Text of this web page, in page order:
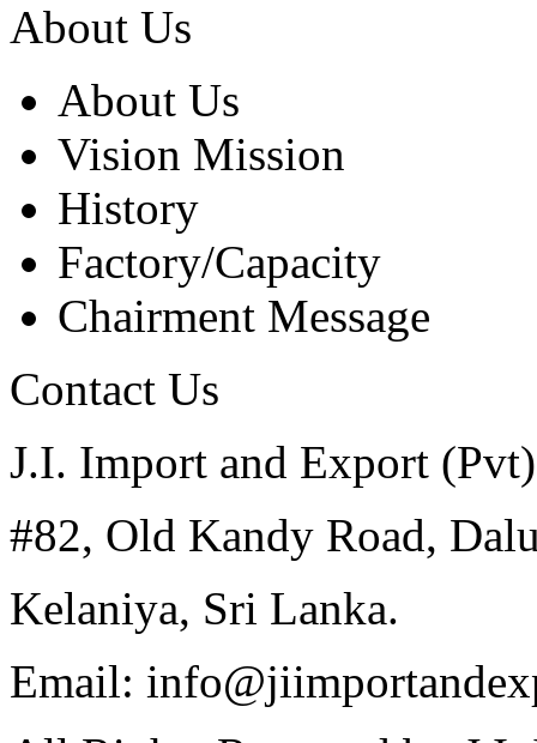
About Us
About Us
Vision Mission
History
Factory/Capacity
Chairment Message
Contact Us
J.I. Import and Export
#82, Old Kandy Road,
Kelaniya, Sri Lanka.
Email: